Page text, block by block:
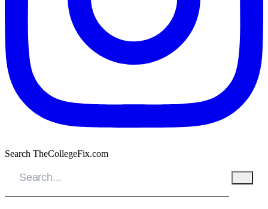
Search TheCollegeFix.com